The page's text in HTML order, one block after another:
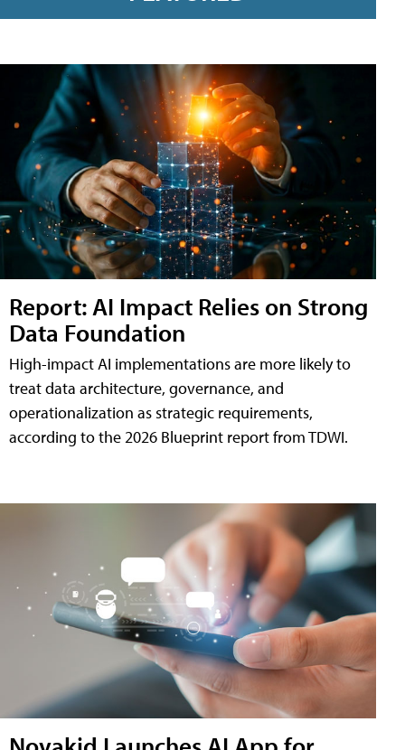
Report: AI Impact Relies on Strong
Data Foundation
High-impact AI implementations are more likely to
treat data architecture, governance, and
operationalization as strategic requirements,
according to the 2026 Blueprint report from TDWI.